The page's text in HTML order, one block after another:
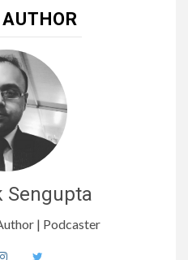
Sengupta
| Podcaster